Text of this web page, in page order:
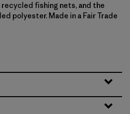
fishing nets, and the
polyester. Made in a Fair Trade